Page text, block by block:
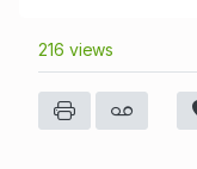
216 views